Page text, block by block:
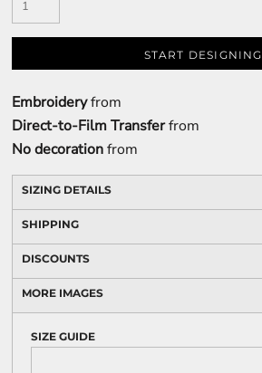
START DESIGNING
Embroideryfrom
Direct-to-Film Transferfrom
No decorationfrom
SIZING DETAILS
SHIPPING
DISCOUNTS
MORE IMAGES
SIZE GUIDE